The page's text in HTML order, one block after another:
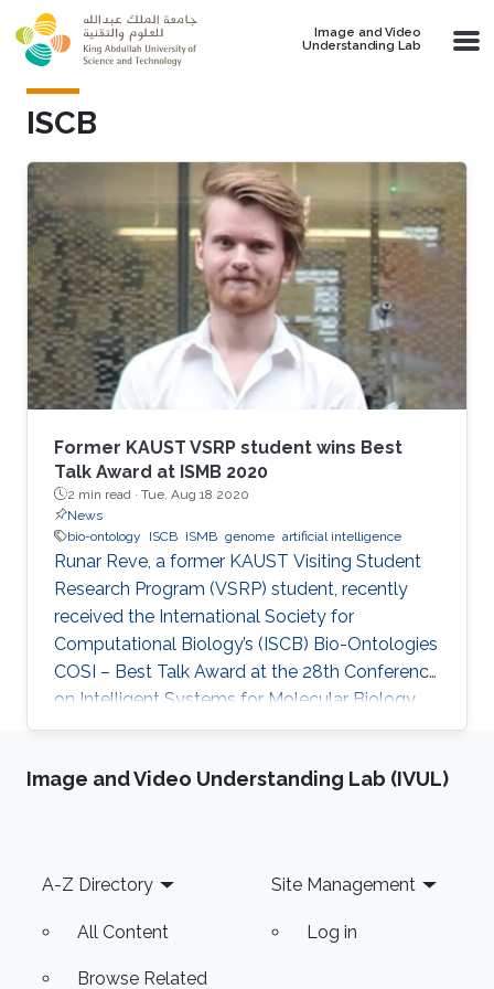
Skip to main content
Image and Video
Understanding Lab
ISCB
Former KAUST VSRP student wins Best
Talk Award at ISMB 2020
2 min read · Tue, Aug 18 2020
News
bio-ontology
ISCB ISMB genome artificial intelligence
Runar Reve, a former KAUST Visiting Student
Research Program (VSRP) student, recently
received the International Society for
Computational Biology’s (ISCB) Bio-Ontologies
COSI – Best Talk Award at the 28th Conference
on Intelligent Systems for Molecular Biology
(ISMB) 2020.
Image and Video Understanding Lab (IVUL)
Footer
A-Z Directory
All Content
Browse Related
Site Management
Log in